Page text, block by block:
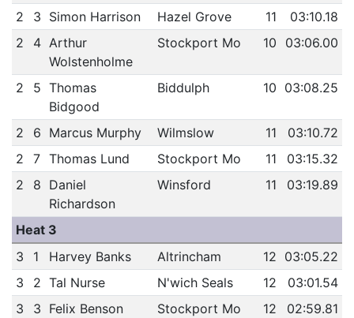
2
3 Simon Harrison Hazel Grove 11
03:10.18
2
4 Arthur
Wolstenholme
Stockport Mo 10 03:06.00
2 5 Thomas
Bidgood
Biddulph 10 03:08.25
2 6 Marcus Murphy Wilmslow 11
03:10.72
2
7 Thomas Lund Stockport Mo 11
03:15.32
2
8 Daniel
Richardson
Winsford 11 03:19.89
Heat 3
3
1 Harvey Banks Altrincham 12 03:05.22
3
2 Tal Nurse N'wich Seals 12
03:01.54
3
3 Felix Benson Stockport Mo 12
02:59.81